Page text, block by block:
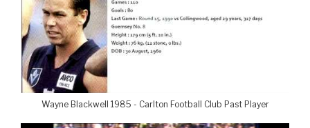
Wayne Blackwell 1985 - Carlton Football Club Past Player